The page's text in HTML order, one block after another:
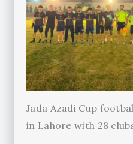
Jada Azadi Cup
in Lahore with 28